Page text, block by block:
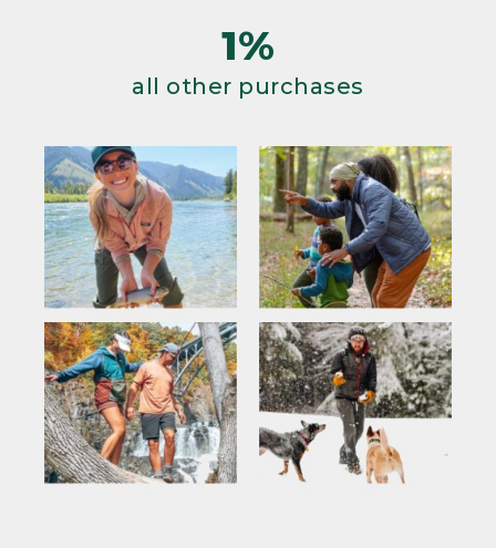
1%
all other purchases